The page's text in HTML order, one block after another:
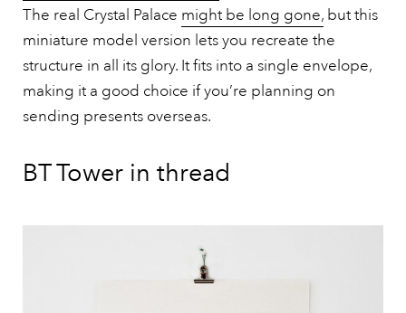
The real Crystal Palace might be long gone, but this
miniature model version lets you recreate the
structure in all its glory. It fits into a single envelope,
making it a good choice if you’re planning on
sending presents overseas.
BT Tower in thread